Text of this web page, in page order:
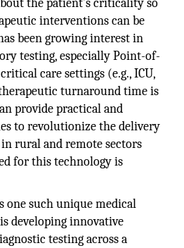
the patient’s criticality so
interventions can be
been growing interest in
testing, especially Point-of-
care settings (e.g., ICU,
turnaround time is
provide practical and
to revolutionize the delivery
rural and remote sectors
for this technology is
one such unique medical
developing innovative
testing across a